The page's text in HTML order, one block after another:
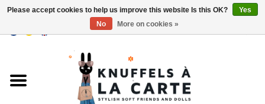
Please accept cookies to help us improve this website Is this OK?
Yes
No
More on cookies »